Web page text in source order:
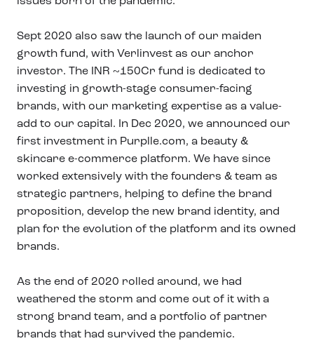
Sept 2020 also saw the launch of our maiden
growth fund, with Verlinvest as our anchor
investor. The INR ~150Cr fund is dedicated to
investing in growth-stage consumer-facing
brands, with our marketing expertise as a value-
add to our capital. In Dec 2020, we announced our
first investment in Purplle.com, a beauty &
skincare e-commerce platform. We have since
worked extensively with the founders & team as
strategic partners, helping to define the brand
proposition, develop the new brand identity, and
plan for the evolution of the platform and its owned
brands.
As the end of 2020 rolled around, we had
weathered the storm and come out of it with a
strong brand team, and a portfolio of partner
brands that had survived the pandemic.